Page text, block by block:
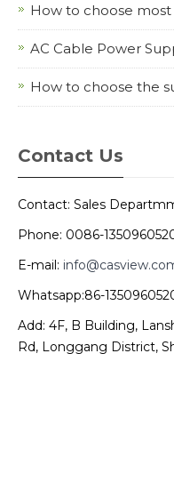
How to choose
AC Cable Power
How to choose the
Contact Us
Contact: Sales
Phone: 0086-
E-mail:
Whatsapp:86-
Add: 4F, B Building,
Rd, Longgang District,